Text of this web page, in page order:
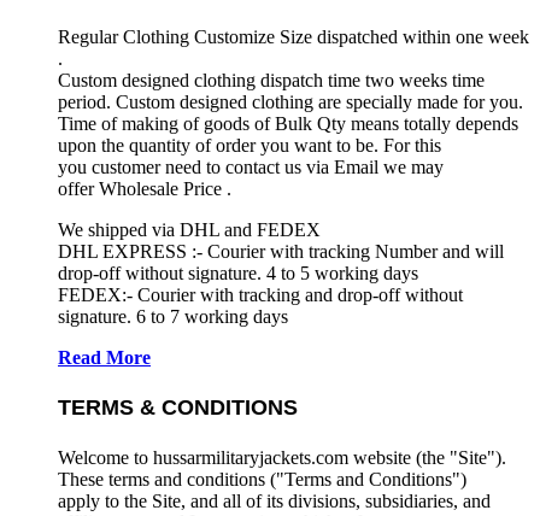
Regular Clothing Customize Size dispatched within one week
.
Custom designed clothing dispatch time two weeks time
period. Custom designed clothing are specially made for you.
Time of making of goods of Bulk Qty means totally depends
upon the quantity of order you want to be. For this
you customer need to contact us via Email we may
offer Wholesale Price .
We shipped via DHL and FEDEX
DHL EXPRESS :- Courier with tracking Number and will
drop-off without signature. 4 to 5 working days
FEDEX:- Courier with tracking and drop-off without
signature. 6 to 7 working days
Read More
TERMS & CONDITIONS
Welcome to hussarmilitaryjackets.com website (the "Site").
These terms and conditions ("Terms and Conditions")
apply to the Site, and all of its divisions, subsidiaries, and